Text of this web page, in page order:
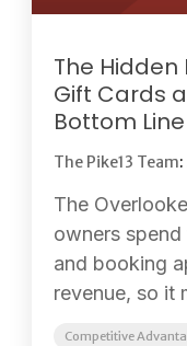
The Hidden
Gift Cards
Bottom Line
The Pike13 Team:
The
owners
and booking
revenue, so it
Competitive